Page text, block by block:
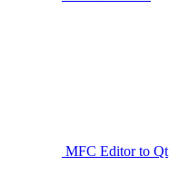
MFC Editor to Qt